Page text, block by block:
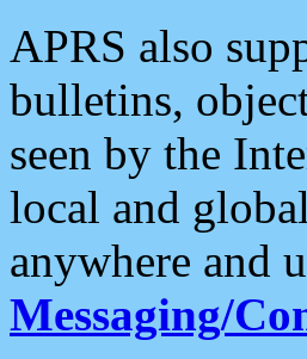
APRS also
bulletins,
seen by the
local and
anywhere and
Messaging/